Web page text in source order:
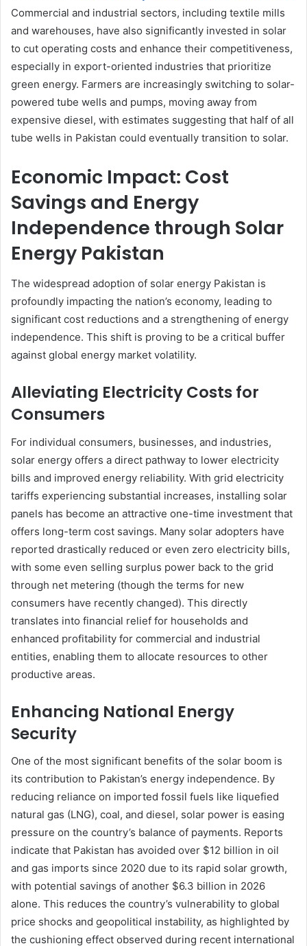
Commercial and industrial sectors, including textile mills
and warehouses, have also significantly invested in solar
to cut operating costs and enhance their competitiveness,
especially in export-oriented industries that prioritize
green energy. Farmers are increasingly switching to solar-
powered tube wells and pumps, moving away from
expensive diesel, with estimates suggesting that half of all
tube wells in Pakistan could eventually transition to solar.
Economic Impact: Cost
Savings and Energy
Independence through Solar
Energy Pakistan
The widespread adoption of solar energy Pakistan is
profoundly impacting the nation’s economy, leading to
significant cost reductions and a strengthening of energy
independence. This shift is proving to be a critical buffer
against global energy market volatility.
Alleviating Electricity Costs for
Consumers
For individual consumers, businesses, and industries,
solar energy offers a direct pathway to lower electricity
bills and improved energy reliability. With grid electricity
tariffs experiencing substantial increases, installing solar
panels has become an attractive one-time investment that
offers long-term cost savings. Many solar adopters have
reported drastically reduced or even zero electricity bills,
with some even selling surplus power back to the grid
through net metering (though the terms for new
consumers have recently changed). This directly
translates into financial relief for households and
enhanced profitability for commercial and industrial
entities, enabling them to allocate resources to other
productive areas.
Enhancing National Energy
Security
One of the most significant benefits of the solar boom is
its contribution to Pakistan’s energy independence. By
reducing reliance on imported fossil fuels like liquefied
natural gas (LNG), coal, and diesel, solar power is easing
pressure on the country’s balance of payments. Reports
indicate that Pakistan has avoided over $12 billion in oil
and gas imports since 2020 due to its rapid solar growth,
with potential savings of another $6.3 billion in 2026
alone. This reduces the country’s vulnerability to global
price shocks and geopolitical instability, as highlighted by
the cushioning effect observed during recent international